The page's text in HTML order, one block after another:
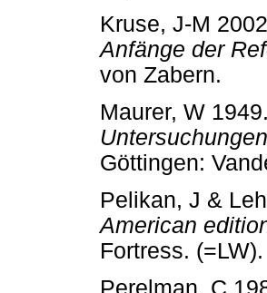
Kruse, J-M
Anfänge der
von
Maurer, W 1949.
Göttingen:
Pelikan, J &
American
Fortress.
Perelman, C